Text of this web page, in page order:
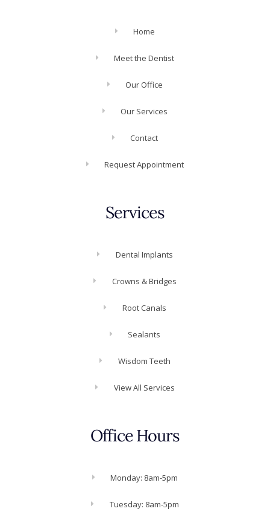
Home
Meet the Dentist
Our Office
Our Services
Contact
Request Appointment
Services
Dental Implants
Crowns & Bridges
Root Canals
Sealants
Wisdom Teeth
View All Services
Office Hours
Monday: 8am-5pm
Tuesday: 8am-5pm